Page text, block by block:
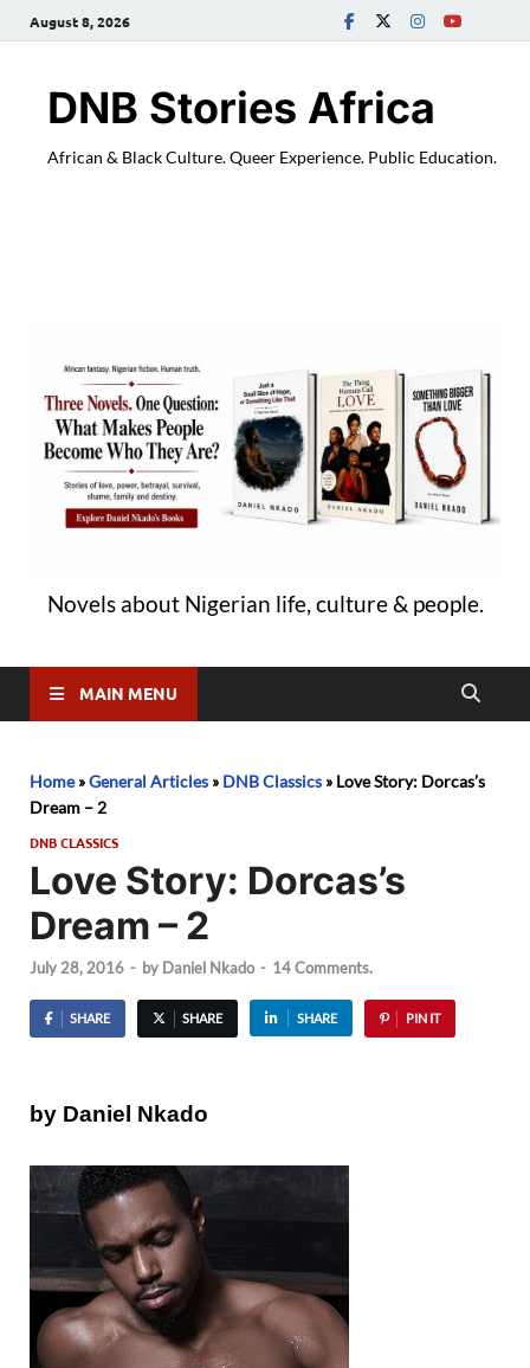
August 8, 2026
DNB Stories Africa
African & Black Culture. Queer Experience. Public Education.
Novels about Nigerian life, culture & people.
MAIN MENU
Home»General Articles » DNB Classics » Love Story: Dorcas’s
Dream – 2
DNB CLASSICS
Love Story: Dorcas’s
Dream – 2
July 28, 2016 - by Daniel Nkado - 14 Comments.
SHARE SHARE SHARE PIN IT
by Daniel Nkado